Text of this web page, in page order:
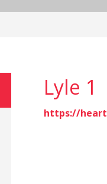
Lyle 1
https://